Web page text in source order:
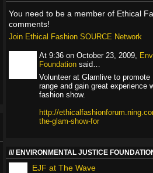
You need to be a member of Ethical
comments!
Join Ethical Fashion SOURCE Network
At 9:36 on October 23, 2009,
Foundation said…
Volunteer at Glamlive to
range and gain great experience
fashion show.
http://
the-glam-show-for
ENVIRONMENTAL JUSTICE
EJF at The Wave